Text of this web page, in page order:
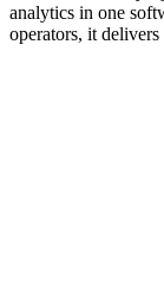
analytics in one
operators, it